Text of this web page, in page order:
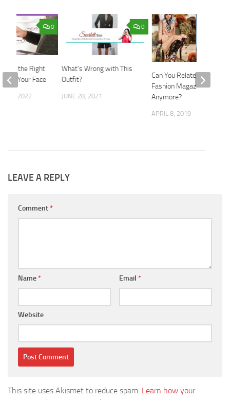
0
What’s Wrong with This
Outfit?
JUNE 28, 2021
Can You Relate to
Fashion Magazines
Anymore?
APRIL 8, 2019
0
the Right
for Your Face
28, 2022
LEAVE A REPLY
Comment*
Name* Email *
Website
This site uses Akismet to reduce spam. Learn how your